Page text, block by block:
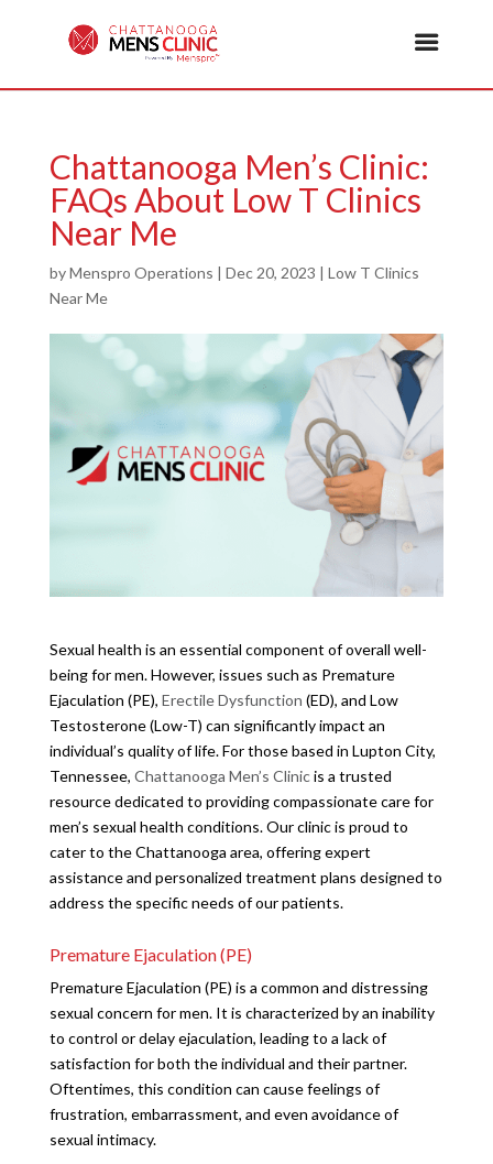
Chattanooga Men’s Clinic:
FAQs About Low T Clinics
Near Me
byMenspro Operations | Dec 20, 2023 | Low T Clinics
Near Me
Sexual health is an essential component of overall well-
being for men. However, issues such as Premature
Ejaculation (PE), Erectile Dysfunction (ED), and Low
Testosterone (Low-T) can significantly impact an
individual’s quality of life. For those based in Lupton City,
Tennessee, Chattanooga Men’s Clinicis a trusted
resource dedicated to providing compassionate care for
men’s sexual health conditions. Our clinic is proud to
cater to the Chattanooga area, offering expert
assistance and personalized treatment plans designed to
address the specific needs of our patients.
Premature Ejaculation (PE)
Premature Ejaculation (PE) is a common and distressing
sexual concern for men. It is characterized by an inability
to control or delay ejaculation, leading to a lack of
satisfaction for both the individual and their partner.
Oftentimes, this condition can cause feelings of
frustration, embarrassment, and even avoidance of
sexual intimacy.